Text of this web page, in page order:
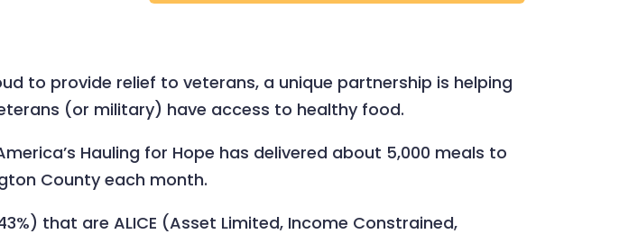
to provide relief to veterans, a unique partnership is helping
(or military) have access to healthy food.
Hauling for Hope has delivered about 5,000 meals to
County each month.
that are ALICE (Asset Limited, Income Constrained,